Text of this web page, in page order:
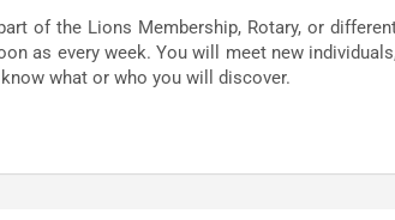
of the Lions Membership, Rotary, or
as every week. You will meet new
what or who you will discover.